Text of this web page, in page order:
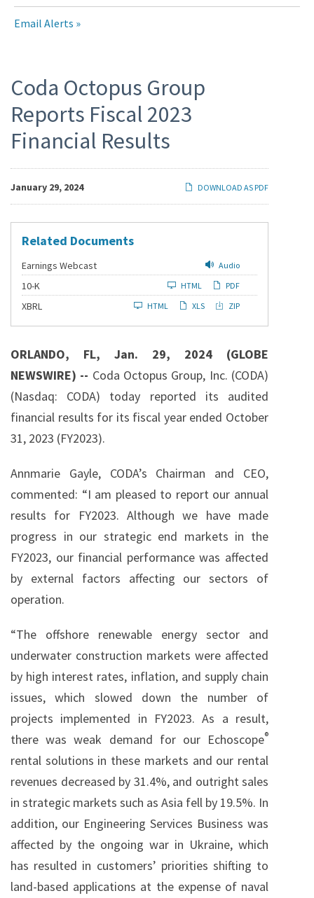
Email Alerts
Press
Releases
Coda Octopus Group
Reports Fiscal 2023
Financial Results
DOWNLOAD AS PDF
January 29, 2024
Related Documents
Audio
Earnings Webcast
PDF
HTML
10-K
i
i
ZIP
XLS
HTML
XBRL
ORLANDO, FL, Jan. 29, 2024 (GLOBE
NEWSWIRE) -- Coda Octopus Group, Inc. (CODA)
(Nasdaq: CODA) today reported its audited
financial results for its fiscal year ended October
31, 2023 (FY2023).
Annmarie Gayle, CODA’s Chairman and CEO,
commented: “I am pleased to report our annual
results for FY2023. Although we have made
progress in our strategic end markets in the
FY2023, our financial performance was affected
by external factors affecting our sectors of
operation.
“The offshore renewable energy sector and
underwater construction markets were affected
by high interest rates, inflation, and supply chain
issues, which slowed down the number of
projects implemented in FY2023. As a result,
there was weak demand for our Echoscope®
rental solutions in these markets and our rental
revenues decreased by 31.4%, and outright sales
in strategic markets such as Asia fell by 19.5%. In
addition, our Engineering Services Business was
affected by the ongoing war in Ukraine, which
has resulted in customers’ priorities shifting to
land-based applications at the expense of naval